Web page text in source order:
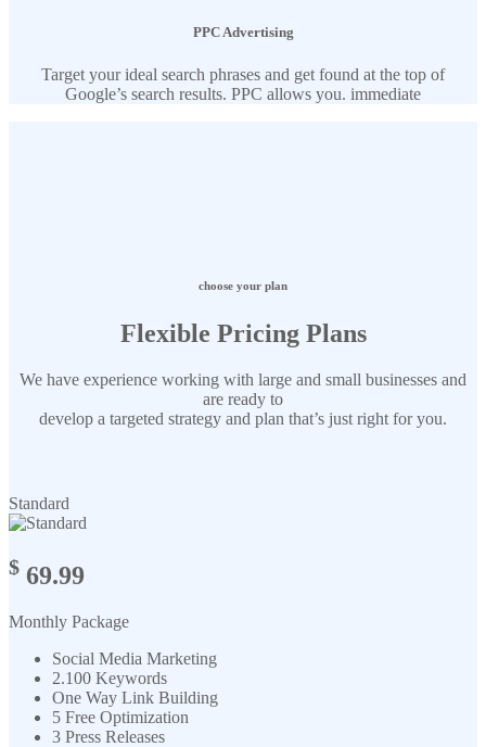
PPC Advertising
Target your ideal search phrases and get found at the top of
Google’s search results. PPC allows you. immediate
choose your plan
Flexible Pricing Plans
We have experience working with large and small businesses and
are ready to
develop a targeted strategy and plan that’s just right for you.
Standard
$ 69.99
Monthly Package
Social Media Marketing
2.100 Keywords
One Way Link Building
5 Free Optimization
3 Press Releases